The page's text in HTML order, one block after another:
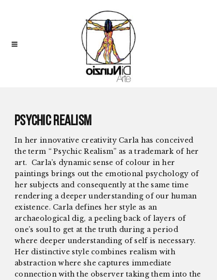
Psychic Realism
In her innovative creativity Carla has conceived
the term “ Psychic Realism” as a trademark of her
art.
Carla’s dynamic sense of colour in her
paintings brings out the emotional psychology of
her subjects and consequently at the same time
rendering a deeper understanding of our human
existence. Carla defines her style as an
archaeological dig, a peeling back of layers of
one’s soul to get at the truth during a period
where deeper understanding of self is necessary.
Her distinctive style combines realism with
abstraction where she captures immediate
connection with the observer taking them into the